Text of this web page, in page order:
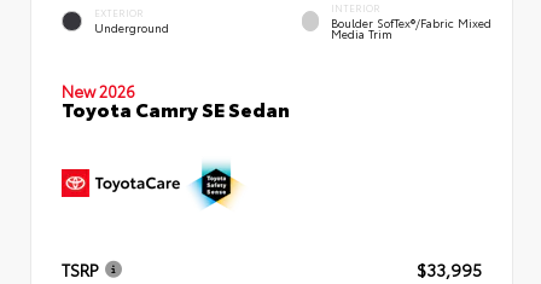
EXTERIOR
Underground
INTERIOR
Boulder SofTex®/fabric Mixed
Media Trim
New 2026
Toyota Camry SE Sedan
TSRP
$33,995